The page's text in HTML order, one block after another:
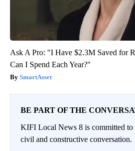
Ask A Pro: "I Have $2.3M Saved for
Can I Spend Each Year?"
SmartAsset
BE PART OF THE
KIFI Local News 8 is committed
civil and constructive conversation.